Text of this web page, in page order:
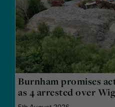
Burnham promises
as 4 arrested over